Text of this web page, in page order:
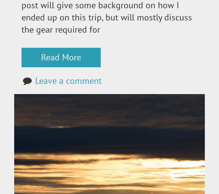
post will give some background on how I
ended up on this trip, but will mostly discuss
the gear required for
Read More
Leave a comment